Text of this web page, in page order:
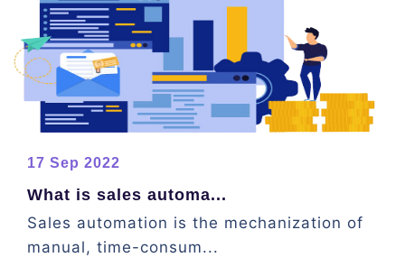
17 Sep 2022
What is sales automa...
Sales automation is the mechanization of
manual, time-consum...